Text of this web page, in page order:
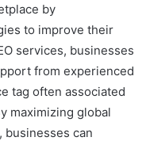
by
to improve their
services, businesses
from experienced
tag often associated
maximizing global
businesses can